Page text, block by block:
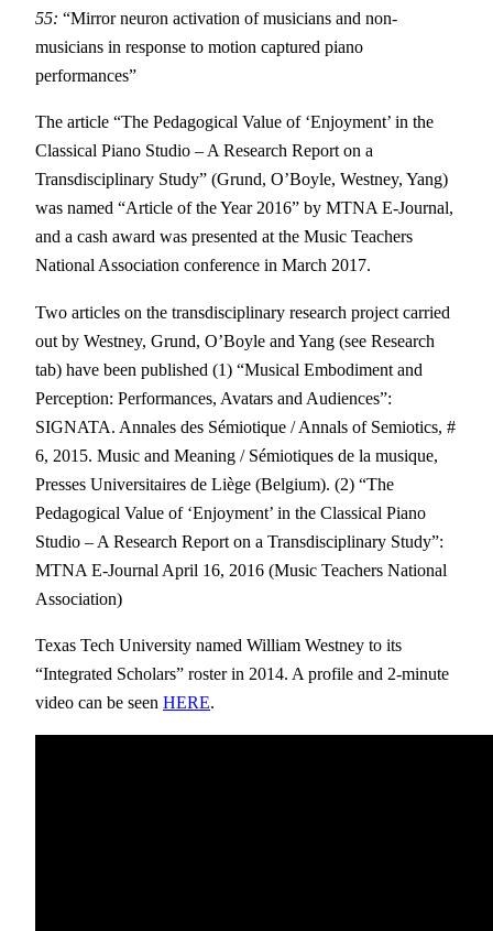
55: “Mirror neuron activation of musicians and non-
musicians in response to motion captured piano
performances”
The article “The Pedagogical Value of ‘Enjoyment’ in the
Classical Piano Studio – A Research Report on a
Transdisciplinary Study” (Grund, O’Boyle, Westney, Yang)
was named “Article of the Year 2016” by MTNA E-Journal,
and a cash award was presented at the Music Teachers
National Association conference in March 2017.
Two articles on the transdisciplinary research project carried
out by Westney, Grund, O’Boyle and Yang (see Research
tab) have been published (1) “Musical Embodiment and
Perception: Performances, Avatars and Audiences”:
SIGNATA. Annales des Sémiotique / Annals of Semiotics, #
6, 2015. Music and Meaning / Sémiotiques de la musique,
Presses Universitaires de Liège (Belgium). (2) “The
Pedagogical Value of ‘Enjoyment’ in the Classical Piano
Studio – A Research Report on a Transdisciplinary Study”:
MTNA E-Journal April 16, 2016 (Music Teachers National
Association)
Texas Tech University named William Westney to its
“Integrated Scholars” roster in 2014. A profile and 2-minute
video can be seen HERE.